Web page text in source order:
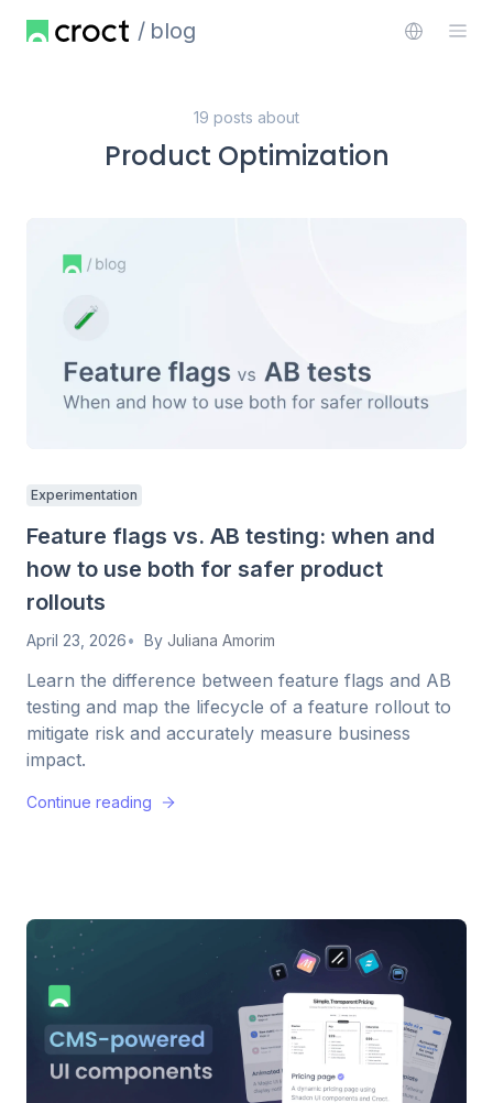
blog
19 posts about
Product Optimization
Experimentation
Feature flags vs. AB testing: when and
how to use both for safer product
rollouts
April 23, 2026 By Juliana Amorim
Learn the difference between feature flags and AB
testing and map the lifecycle of a feature rollout to
mitigate risk and accurately measure business
impact.
Continue reading